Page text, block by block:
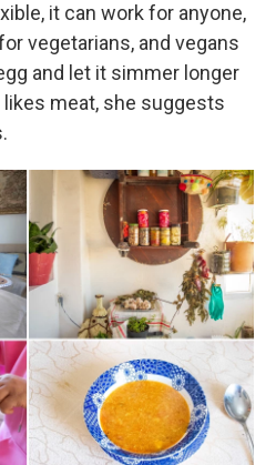
it can work for anyone,
vegetarians, and vegans
and let it simmer longer
meat, she suggests